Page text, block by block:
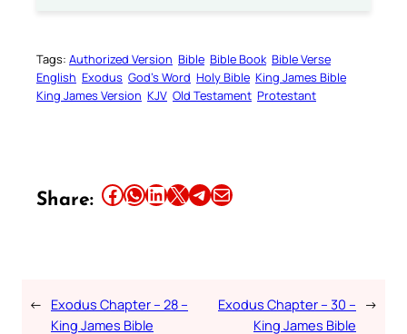
Tags: Authorized Version Bible Bible Book Bible Verse
English Exodus God’s Word Holy Bible King James Bible
King James Version KJV Old Testament Protestant
Share: Share this article on Facebook Share this article on WhatsApp Share this article on LinkedIn Share this article on X Share this article on TelegramEmail this Article
← Exodus Chapter – 28 –
King James Bible
Exodus Chapter – 30 –
King James Bible
→